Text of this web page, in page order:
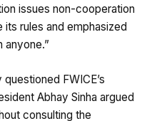
issues non-cooperation
rules and emphasized
anyone.”
FWICE’s
Abhay Sinha argued
consulting the